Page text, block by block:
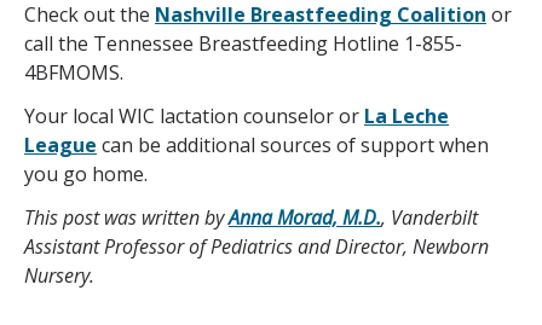
Check out the Nashville Breastfeeding Coalition or
call the Tennessee Breastfeeding Hotline 1-855-
4BFMOMS.
Your local WIC lactation counselor or La Leche
League can be additional sources of support when
you go home.
This post was written byAnna Morad, M.D., Vanderbilt
Assistant Professor of Pediatrics and Director, Newborn
Nursery.